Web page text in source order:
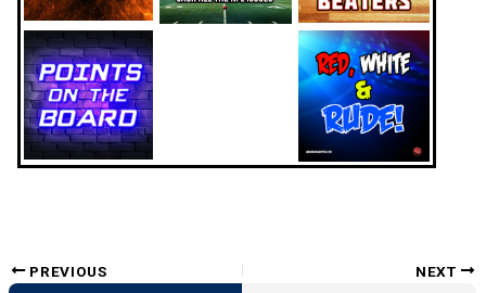
PREVIOUS NEXT